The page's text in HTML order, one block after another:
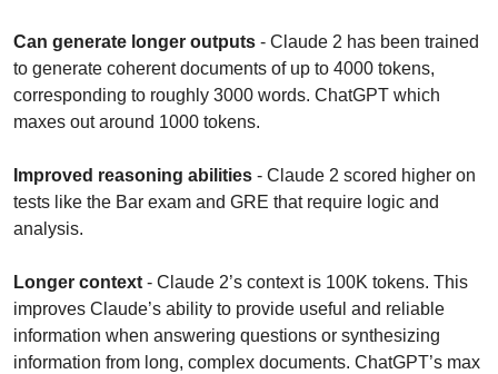
Can generate longer outputs - Claude 2 has been trained
to generate coherent documents of up to 4000 tokens,
corresponding to roughly 3000 words. ChatGPT which
maxes out around 1000 tokens.
Improved reasoning abilities - Claude 2 scored higher on
tests like the Bar exam and GRE that require logic and
analysis.
Longer context - Claude 2’s context is 100K tokens. This
improves Claude’s ability to provide useful and reliable
information when answering questions or synthesizing
information from long, complex documents. ChatGPT’s max